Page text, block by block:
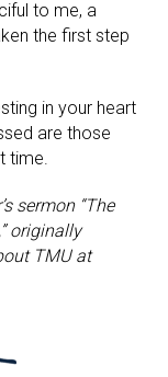
to me, a
the first step
in your heart
are those
time.
sermon “The
originally
TMU at